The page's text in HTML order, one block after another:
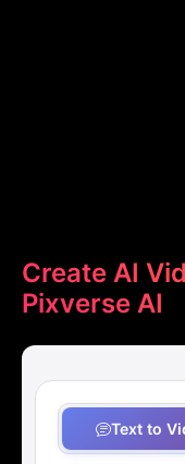
Create AI
Pixverse AI